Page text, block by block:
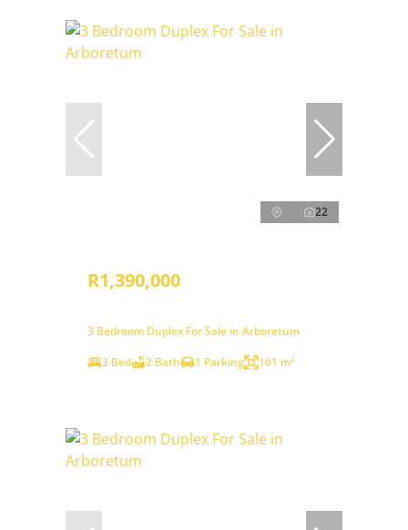
22
R1,390,000
3 Bedroom Duplex For Sale in Arboretum
3 Bed
2 Bath 1 Parking 161 m²